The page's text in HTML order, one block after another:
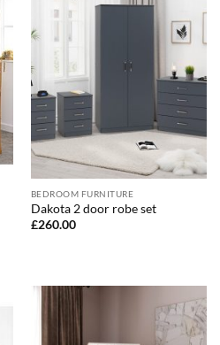
BEDROOM FURNITURE
Dakota 2 door robe set
£260.00